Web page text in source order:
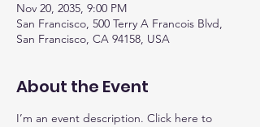
Nov 20, 2035, 9:00 PM
San Francisco, 500 Terry A Francois Blvd,
San Francisco, CA 94158, USA
About the Event
I’m an event description. Click here to